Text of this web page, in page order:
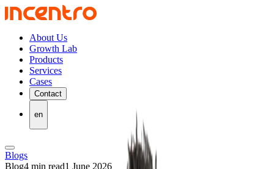
About Us
Growth Lab
Products
Services
Cases
Contact
en
Blogs
Blog4 min read1 June 2026